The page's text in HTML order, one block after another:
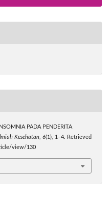
PADA PENDERITA
Kesehatan, 6(1), 1–4. Retrieved
view/130